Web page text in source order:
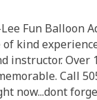
Fun Balloon
kind
instructor.
Call
now...dont